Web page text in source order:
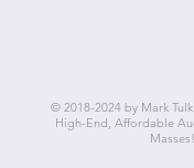
© 2018-2024by Mark
High-End, Affordable